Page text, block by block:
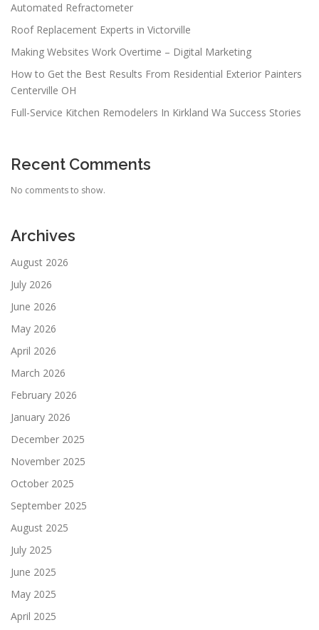
i
o
n
Automated Refractometer
Roof Replacement Experts in Victorville
Making Websites Work Overtime – Digital Marketing
How to Get the Best Results From Residential Exterior Painters
Centerville OH
Full-Service Kitchen Remodelers In Kirkland Wa Success Stories
Recent Comments
No comments to show.
Archives
August 2026
July 2026
June 2026
May 2026
April 2026
March 2026
February 2026
January 2026
December 2025
November 2025
October 2025
September 2025
August 2025
July 2025
June 2025
May 2025
April 2025